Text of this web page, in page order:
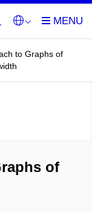
to Graphs of
of